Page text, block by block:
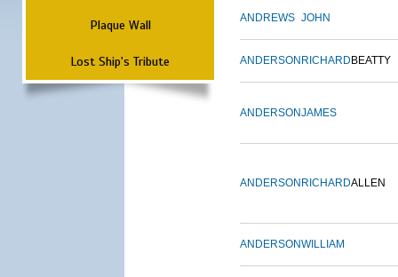
Plaque Wall
Lost Ship's Tribute
ANDREWS JOHN
ANDERSON RICHARD BEATTY
ANDERSONJAMES
ANDERSON RICHARDALLEN
ANDERSONWILLIAM